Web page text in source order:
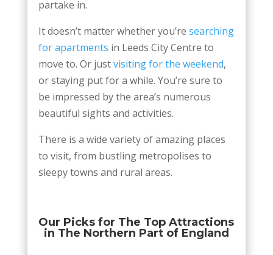
partake in.
It doesn’t matter whether you’re searching
for apartments in Leeds City Centre to
move to. Or justvisiting for the weekend,
or staying put for a while. You’re sure to
be impressed by the area’s numerous
beautiful sights and activities.
There is a wide variety of amazing places
to visit, from bustling metropolises to
sleepy towns and rural areas.
Our Picks for The Top Attractions
in The Northern Part of England